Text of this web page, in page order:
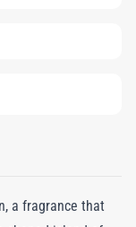
a fragrance that